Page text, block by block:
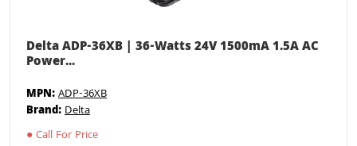
Delta ADP-36XB | 36-Watts 24V 1500mA 1.5A AC
Power...
MPN:ADP-36XB
Brand:Delta
●Call For Price